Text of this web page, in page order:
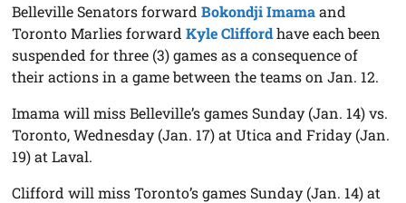
Belleville Senators forwardBokondji Imamaand
Toronto Marlies forwardKyle Cliffordhave each been
suspended for three (3) games as a consequence of
their actions in a game between the teams on Jan. 12.
Imama will miss Belleville’s games Sunday (Jan. 14) vs.
Toronto, Wednesday (Jan. 17) at Utica and Friday (Jan.
19) at Laval.
Clifford will miss Toronto’s games Sunday (Jan. 14) at